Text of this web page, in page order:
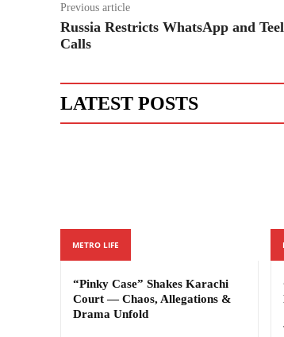
Previous article
Russia Restricts WhatsApp and
Calls
LATEST POSTS
METRO LIFE
“Pinky Case” Shakes Karachi
Court — Chaos, Allegations &
Drama Unfold